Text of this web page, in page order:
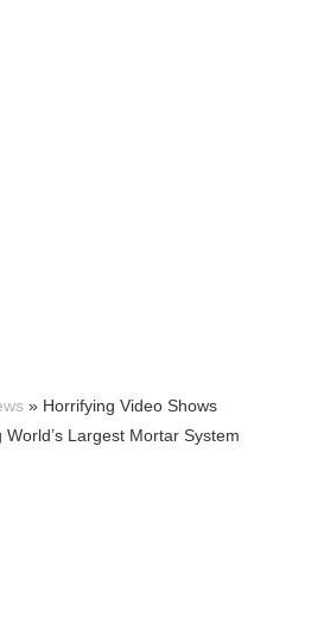
» Horrifying Video Shows
Largest Mortar System